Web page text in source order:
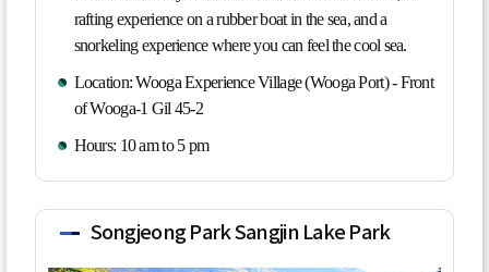
rafting experience on a rubber boat in the sea, and a
snorkeling experience where you can feel the cool sea.
Location: Wooga Experience Village (Wooga Port) - Front
of Wooga-1 Gil 45-2
Hours: 10 am to 5 pm
Songjeong Park Sangjin Lake Park